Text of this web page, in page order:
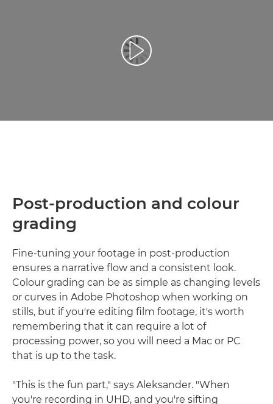
Reprodukcija video zapisa
Post-production and colour
grading
Fine-tuning your footage in post-production
ensures a narrative flow and a consistent look.
Colour grading can be as simple as changing levels
or curves in Adobe Photoshop when working on
stills, but if you're editing film footage, it's worth
remembering that it can require a lot of
processing power, so you will need a Mac or PC
that is up to the task.
"This is the fun part," says Aleksander. "When
you're recording in UHD, and you're sifting